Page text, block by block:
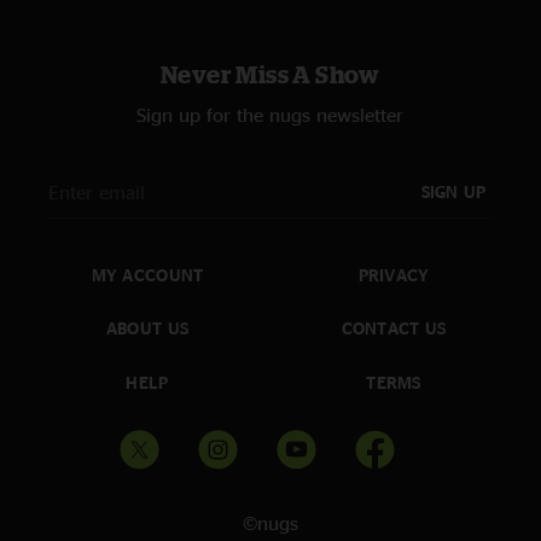
Never Miss A Show
Sign up for the nugs newsletter
SIGN UP
MY ACCOUNT
ABOUT US
HELP
PRIVACY
CONTACT US
TERMS
©nugs